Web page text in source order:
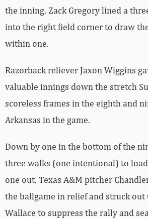
the inning. Zack Gregory lined a
into the right field corner to draw
within one.
Razorback reliever Jaxon Wiggins
valuable innings down the stretch
scoreless frames in the eighth and
Arkansas in the game.
Down by one in the bottom of the
three walks (one intentional) to
one out. Texas A&M pitcher
the ballgame in relief and struck out
Wallace to suppress the rally and